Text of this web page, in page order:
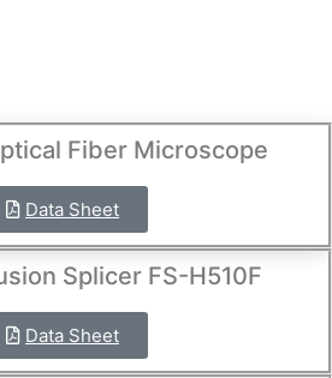
Fiber Microscope
Data Sheet
Splicer FS-H510F
Data Sheet